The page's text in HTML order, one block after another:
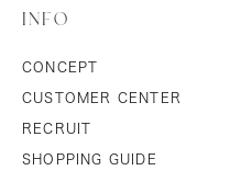
INFO
CONCEPT
CUSTOMER CENTER
RECRUIT
SHOPPING GUIDE